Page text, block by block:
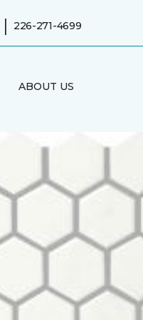
| 226-271-4699
ABOUT US